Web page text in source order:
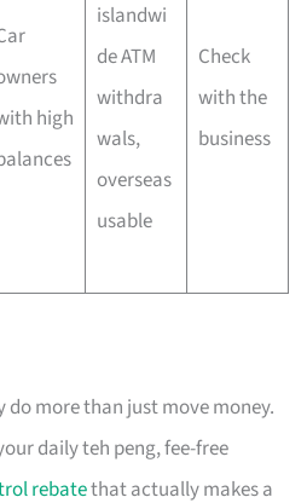
high
islandwi
de ATM
withdra
wals,
overseas
usable
Check
with the
business
more than just move money.
daily teh peng, fee-free
rebatethat actually makes a